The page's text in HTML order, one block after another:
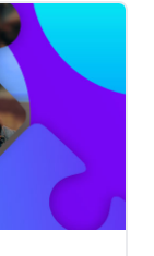
we
could